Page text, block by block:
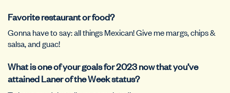
Favorite restaurant or food?
Gonna have to say: all things Mexican! Give me margs, chips &
salsa, and guac!
What is one of your goals for 2023 now that you’ve
attained Laner of the Week status?